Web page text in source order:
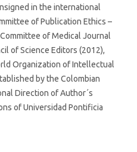
in the international
of Publication Ethics –
of Medical Journal
of Science Editors (2012),
Organization of Intellectual
by the Colombian
Direction of Author´s
of Universidad Pontificia